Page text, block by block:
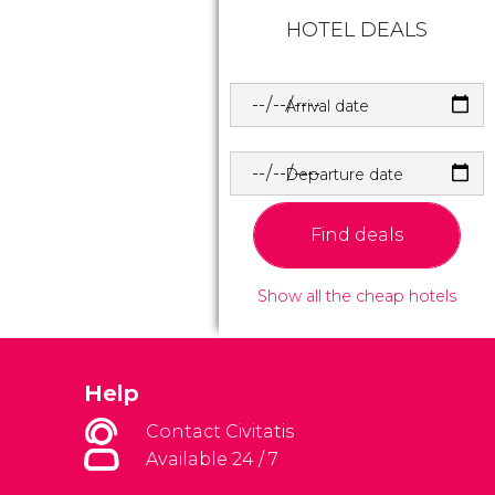
HOTEL DEALS
Arrival date
Departure date
Find deals
Show all the cheap hotels
Help
Contact Civitatis
Available 24 / 7